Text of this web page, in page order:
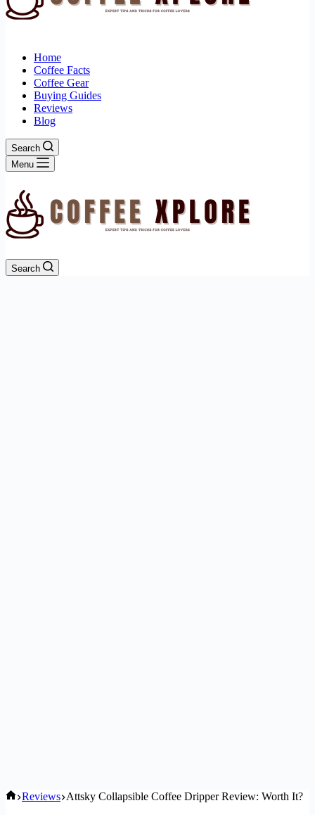
Home
Coffee Facts
Coffee Gear
Buying Guides
Reviews
Blog
Search
Menu
Search
Home
Reviews Attsky Collapsible Coffee Dripper Review: Worth It?